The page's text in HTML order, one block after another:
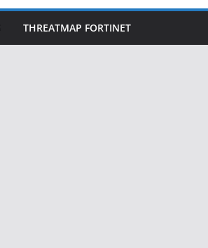
THREATMAP FORTINET